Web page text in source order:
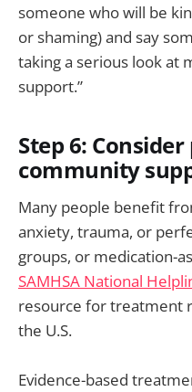
someone who will be
or shaming) and say
taking a serious look at
support.”
Step 6:
community
Many people benefit
anxiety, trauma, or
groups, or medication-
SAMHSA National
resource for treatment
the U.S.
Evidence-based